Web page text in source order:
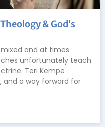
& God’s
and at times
unfortunately teach
Teri Kempe
and a way forward for